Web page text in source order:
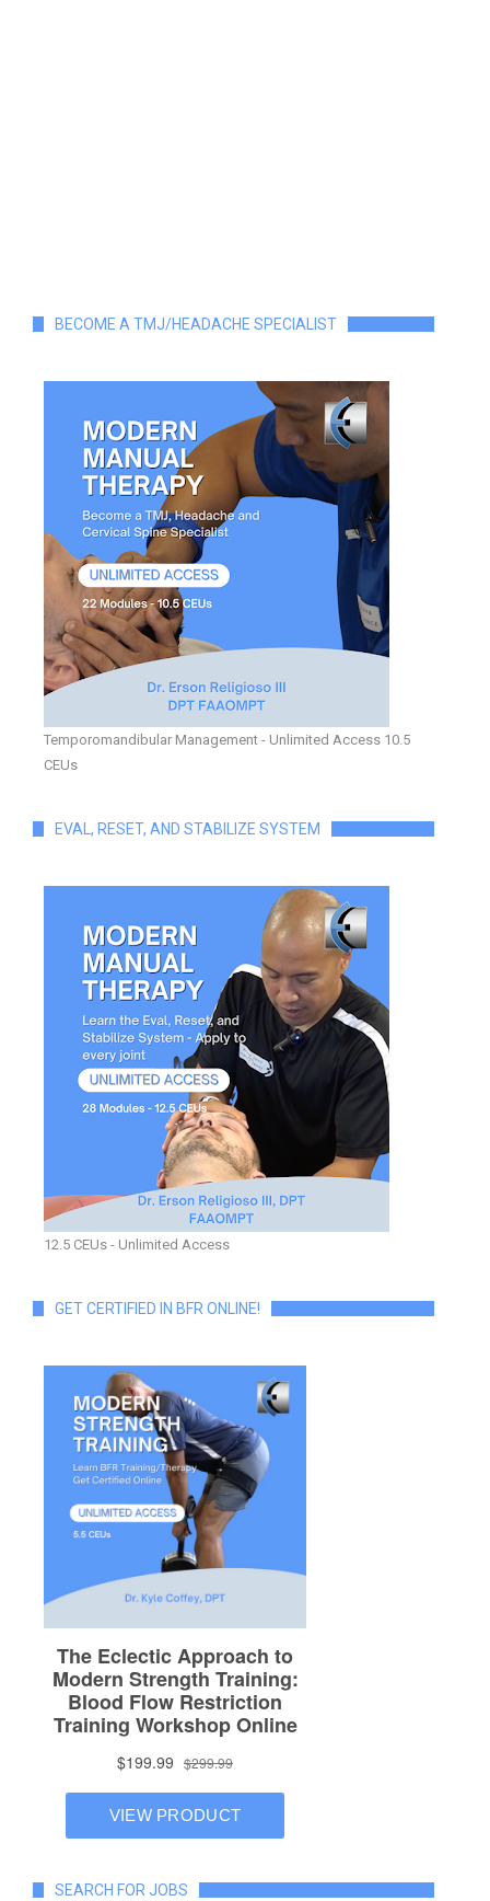
BECOME A TMJ/HEADACHE SPECIALIST
Temporomandibular Management - Unlimited Access 10.5
CEUs
EVAL, RESET, AND STABILIZE SYSTEM
12.5 CEUs - Unlimited Access
GET CERTIFIED IN BFR ONLINE!
SEARCH FOR JOBS